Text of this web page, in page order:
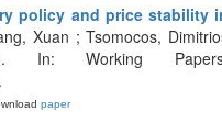
policy and price stability
Xuan ; Tsomocos,
Working
.
paper